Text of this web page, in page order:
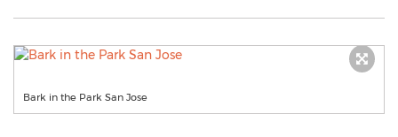
Bark in the Park San Jose